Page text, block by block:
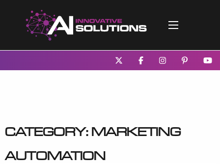
Category:Marketing
Automation